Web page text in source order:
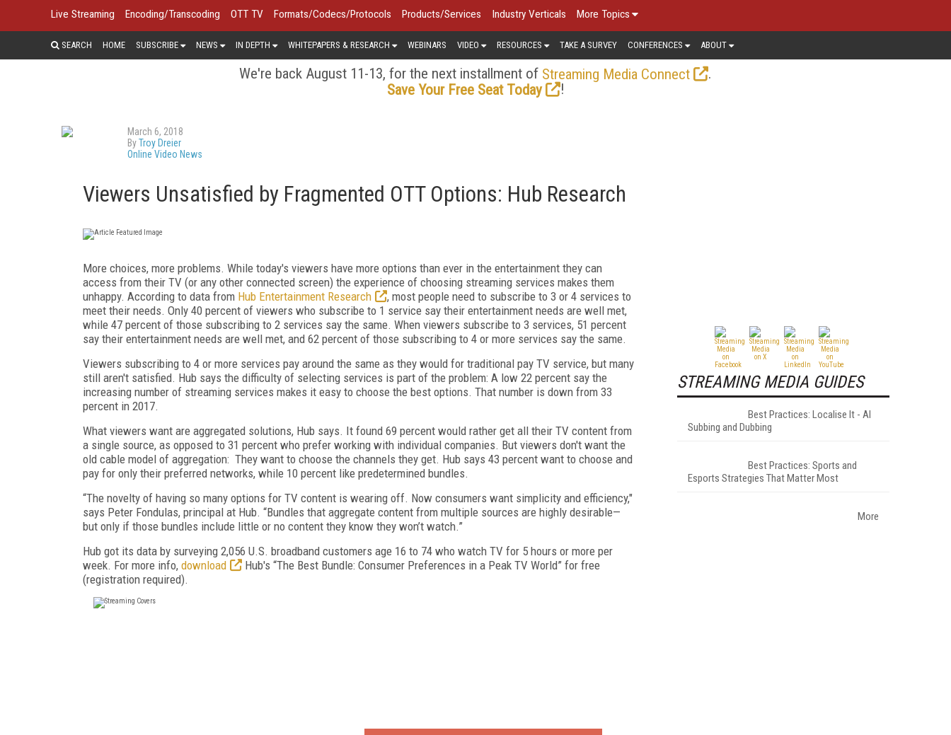
Live Streaming Encoding/Transcoding OTT TV Formats/Codecs/Protocols Products/Services Industry Verticals More Topics
SEARCH HOME SUBSCRIBE NEWS IN DEPTH WHITEPAPERS & RESEARCH WEBINARS VIDEO RESOURCES TAKE A SURVEY CONFERENCES ABOUT
We're back August 11-13, for the next installment of Streaming Media Connect
.
Save Your Free Seat Today
!
March 6, 2018
ByTroy Dreier
Online Video News
Viewers Unsatisfied by Fragmented OTT Options: Hub Research
More choices, more problems. While today's viewers have more options than ever in the entertainment they can
access from their TV (or any other connected screen) the experience of choosing streaming services makes them
unhappy. According to data from Hub Entertainment Research
, most people need to subscribe to 3 or 4 services to
meet their needs. Only 40 percent of viewers who subscribe to 1 service say their entertainment needs are well met,
while 47 percent of those subscribing to 2 services say the same. When viewers subscribe to 3 services, 51 percent
say their entertainment needs are well met, and 62 percent of those subscribing to 4 or more services say the same.
Viewers subscribing to 4 or more services pay around the same as they would for traditional pay TV service, but many
still aren't satisfied. Hub says the difficulty of selecting services is part of the problem: A low 22 percent say the
increasing number of streaming services makes it easy to choose the best options. That number is down from 33
percent in 2017.
What viewers want are aggregated solutions, Hub says. It found 69 percent would rather get all their TV content from
a single source, as opposed to 31 percent who prefer working with individual companies. But viewers don't want the
old cable model of aggregation: They want to choose the channels they get. Hub says 43 percent want to choose and
pay for only their preferred networks, while 10 percent like predetermined bundles.
“The novelty of having so many options for TV content is wearing off. Now consumers want simplicity and efficiency,"
says Peter Fondulas, principal at Hub. “Bundles that aggregate content from multiple sources are highly desirable—
but only if those bundles include little or no content they know they won’t watch.”
Hub got its data by surveying 2,056 U.S. broadband customers age 16 to 74 who watch TV for 5 hours or more per
week. For more info, download
Hub's “The Best Bundle: Consumer Preferences in a Peak TV World” for free
(registration required).
STREAMING MEDIA GUIDES
Best Practices: Localise It - AI
Subbing and Dubbing
Best Practices: Sports and
Esports Strategies That Matter Most
More